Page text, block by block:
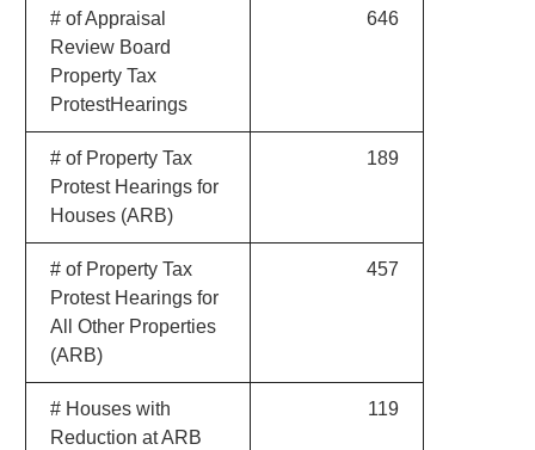
# of Appraisal
Review Board
Property Tax
ProtestHearings
646
# of Property Tax
Protest Hearings for
Houses (ARB)
189
# of Property Tax
Protest Hearings for
All Other Properties
(ARB)
457
# Houses with
Reduction at ARB
119